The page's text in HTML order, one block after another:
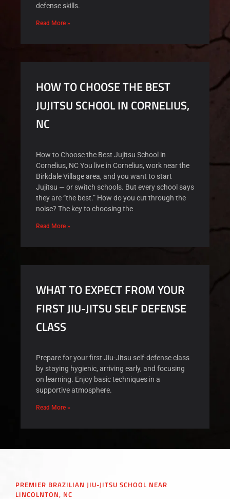
defense skills.
Read More »
HOW TO CHOOSE THE BEST
JUJITSU SCHOOL IN CORNELIUS,
NC
How to Choose the Best Jujitsu School in
Cornelius, NC You live in Cornelius, work near the
Birkdale Village area, and you want to start
Jujitsu — or switch schools. But every school says
they are “the best.” How do you cut through the
noise? The key to choosing the
Read More »
WHAT TO EXPECT FROM YOUR
FIRST JIU-JITSU SELF DEFENSE
CLASS
Prepare for your first Jiu-Jitsu self-defense class
by staying hygienic, arriving early, and focusing
on learning. Enjoy basic techniques in a
supportive atmosphere.
Read More »
PREMIER BRAZILIAN JIU-JITSU SCHOOL NEAR
LINCOLNTON, NC